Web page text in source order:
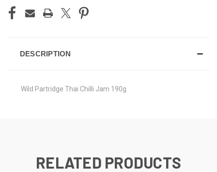
DESCRIPTION
Wild Partridge Thai Chilli Jam 190g
RELATED PRODUCTS